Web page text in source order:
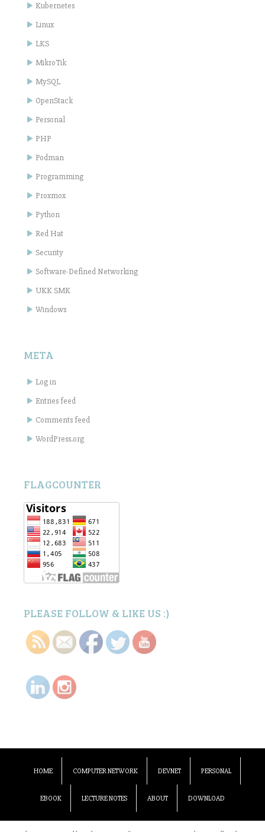
Kubernetes
Linux
LKS
MikroTik
MySQL
OpenStack
Personal
PHP
Podman
Programming
Proxmox
Python
Red Hat
Security
Software-Defined Networking
UKK SMK
Windows
META
Log in
Entries feed
Comments feed
WordPress.org
FLAGCOUNTER
PLEASE FOLLOW & LIKE US :)
HOME COMPUTER NETWORK DEVNET PERSONAL
EBOOK LECTURE NOTES ABOUT DOWNLOAD